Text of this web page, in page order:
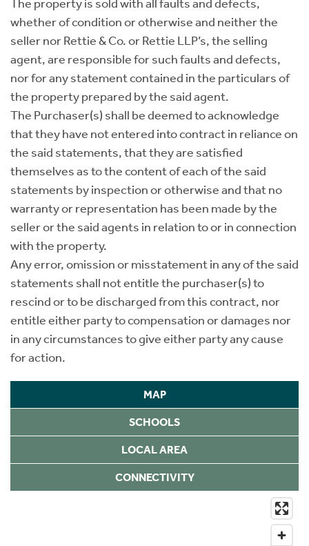
The property is sold with all faults and defects,
whether of condition or otherwise and neither the
seller nor Rettie & Co. or Rettie LLP’s, the selling
agent, are responsible for such faults and defects,
nor for any statement contained in the particulars of
the property prepared by the said agent.
The Purchaser(s) shall be deemed to acknowledge
that they have not entered into contract in reliance on
the said statements, that they are satisfied
themselves as to the content of each of the said
statements by inspection or otherwise and that no
warranty or representation has been made by the
seller or the said agents in relation to or in connection
with the property.
Any error, omission or misstatement in any of the said
statements shall not entitle the purchaser(s) to
rescind or to be discharged from this contract, nor
entitle either party to compensation or damages nor
in any circumstances to give either party any cause
for action.
MAP
SCHOOLS
LOCAL AREA
CONNECTIVITY